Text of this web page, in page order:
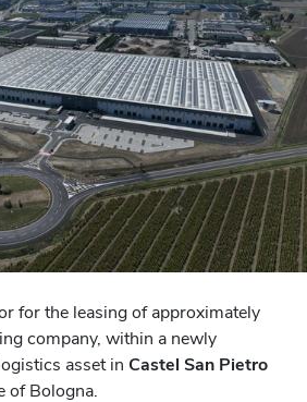
for the leasing of approximately
company, within a newly
asset in Castel San Pietro
of Bologna.